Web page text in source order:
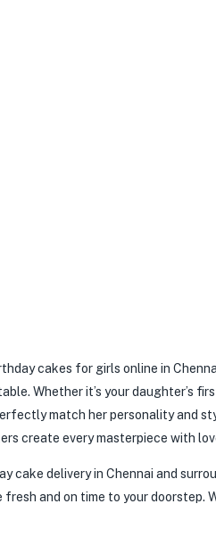
cakes for girls online in
Whether it’s your daughter’s
match her personality and
create every masterpiece with
cake delivery in Chennai and
fresh and on time to your